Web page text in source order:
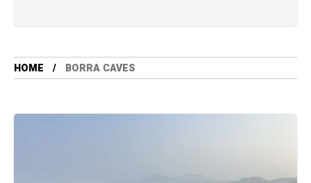
HOME BORRA CAVES